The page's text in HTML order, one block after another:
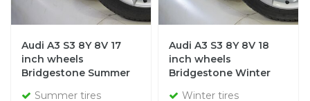
Audi A3 S3 8Y 8V 17
inch wheels
Bridgestone Summer
Summer tires
Audi A3 S3 8Y 8V 18
inch wheels
Bridgestone Winter
Winter tires